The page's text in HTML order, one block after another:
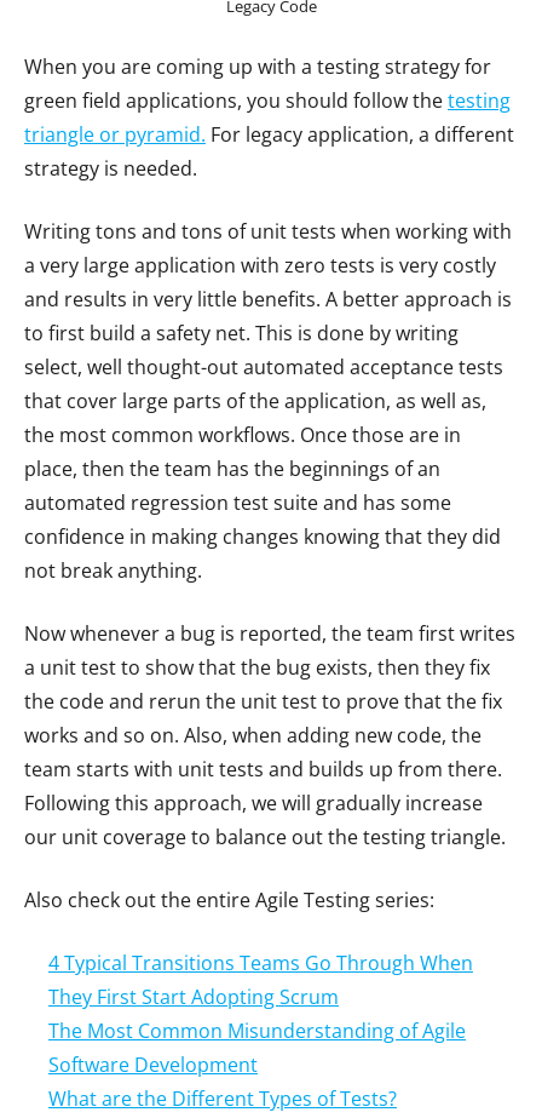
Legacy Code
When you are coming up with a testing strategy for
green field applications, you should follow thetesting
triangle or pyramid. For legacy application, a different
strategy is needed.
Writing tons and tons of unit tests when working with
a very large application with zero tests is very costly
and results in very little benefits. A better approach is
to first build a safety net. This is done by writing
select, well thought-out automated acceptance tests
that cover large parts of the application, as well as,
the most common workflows. Once those are in
place, then the team has the beginnings of an
automated regression test suite and has some
confidence in making changes knowing that they did
not break anything.
Now whenever a bug is reported, the team first writes
a unit test to show that the bug exists, then they fix
the code and rerun the unit test to prove that the fix
works and so on. Also, when adding new code, the
team starts with unit tests and builds up from there.
Following this approach, we will gradually increase
our unit coverage to balance out the testing triangle.
Also check out the entire Agile Testing series:
4 Typical Transitions Teams Go Through When
They First Start Adopting Scrum
The Most Common Misunderstanding of Agile
Software Development
What are the Different Types of Tests?